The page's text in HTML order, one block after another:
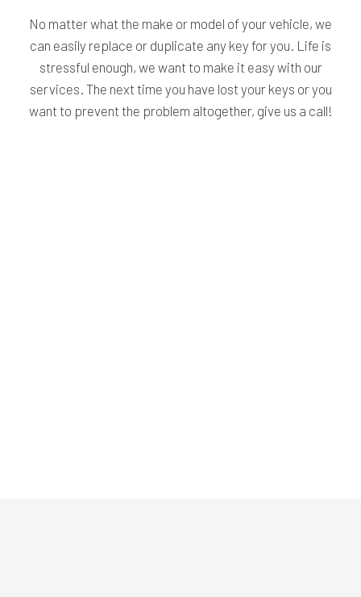
No matter what the make or model of your vehicle, we
can easily replace or duplicate any key for you. Life is
stressful enough, we want to make it easy with our
services. The next time you have lost your keys or you
want to prevent the problem altogether, give us a call!